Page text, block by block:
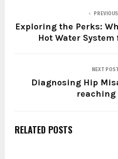
Exploring the Perks:
Hot Water System
NEXT
Diagnosing Hip
reaching
RELATED POSTS